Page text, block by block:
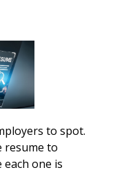
to spot.
resume to
one is